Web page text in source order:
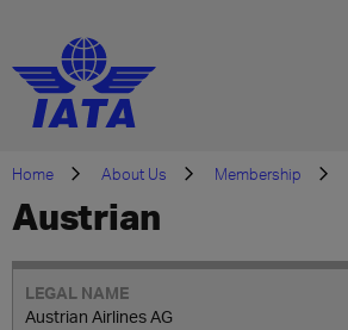
Home About Us Membership
Austrian
Austrian Airlines AG